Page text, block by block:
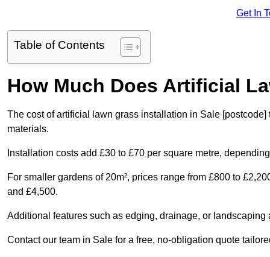
Get In
Table of Contents
How Much Does Artificial
The cost of artificial lawn grass installation in Sale
materials.
Installation costs add £30 to £70 per square metre,
For smaller gardens of 20m², prices range from £800 to
and £4,500.
Additional features such as edging, drainage, or landscaping
Contact our team in Sale for a free, no-obligation quote